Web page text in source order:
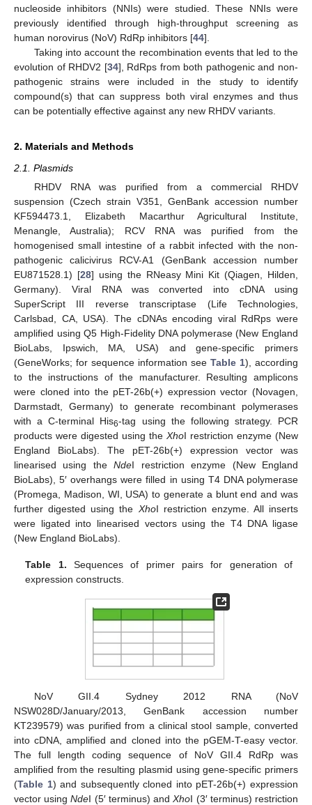
nucleoside inhibitors (NNIs) were studied. These NNIs were
previously identified through high-throughput screening as
human norovirus (NoV) RdRp inhibitors [44].
Taking into account the recombination events that led to the
evolution of RHDV2 [34], RdRps from both pathogenic and non-
pathogenic strains were included in the study to identify
compound(s) that can suppress both viral enzymes and thus
can be potentially effective against any new RHDV variants.
2. Materials and Methods
2.1. Plasmids
RHDV RNA was purified from a commercial RHDV
suspension (Czech strain V351, GenBank accession number
KF594473.1, Elizabeth Macarthur Agricultural Institute,
Menangle, Australia); RCV RNA was purified from the
homogenised small intestine of a rabbit infected with the non-
pathogenic calicivirus RCV-A1 (GenBank accession number
EU871528.1) [28] using the RNeasy Mini Kit (Qiagen, Hilden,
Germany). Viral RNA was converted into cDNA using
SuperScript III reverse transcriptase (Life Technologies,
Carlsbad, CA, USA). The cDNAs encoding viral RdRps were
amplified using Q5 High-Fidelity DNA polymerase (New England
BioLabs, Ipswich, MA, USA) and gene-specific primers
(GeneWorks; for sequence information see Table 1), according
to the instructions of the manufacturer. Resulting amplicons
were cloned into the pET-26b(+) expression vector (Novagen,
Darmstadt, Germany) to generate recombinant polymerases
with a C-terminal His6-tag using the following strategy. PCR
products were digested using the XhoI restriction enzyme (New
England BioLabs). The pET-26b(+) expression vector was
linearised using theNdeI restriction enzyme (New England
BioLabs), 5′ overhangs were filled in using T4 DNA polymerase
(Promega, Madison, WI, USA) to generate a blunt end and was
further digested using the XhoI restriction enzyme. All inserts
were ligated into linearised vectors using the T4 DNA ligase
(New England BioLabs).
Table 1. Sequences of primer pairs for generation of
expression constructs.
NoV GII.4 Sydney 2012 RNA (NoV
NSW028D/January/2013, GenBank accession number
KT239579) was purified from a clinical stool sample, converted
into cDNA, amplified and cloned into the pGEM-T-easy vector.
The full length coding sequence of NoV GII.4 RdRp was
amplified from the resulting plasmid using gene-specific primers
(Table 1) and subsequently cloned into pET-26b(+) expression
vector usingNdeI (5′ terminus) andXhoI (3′ terminus) restriction